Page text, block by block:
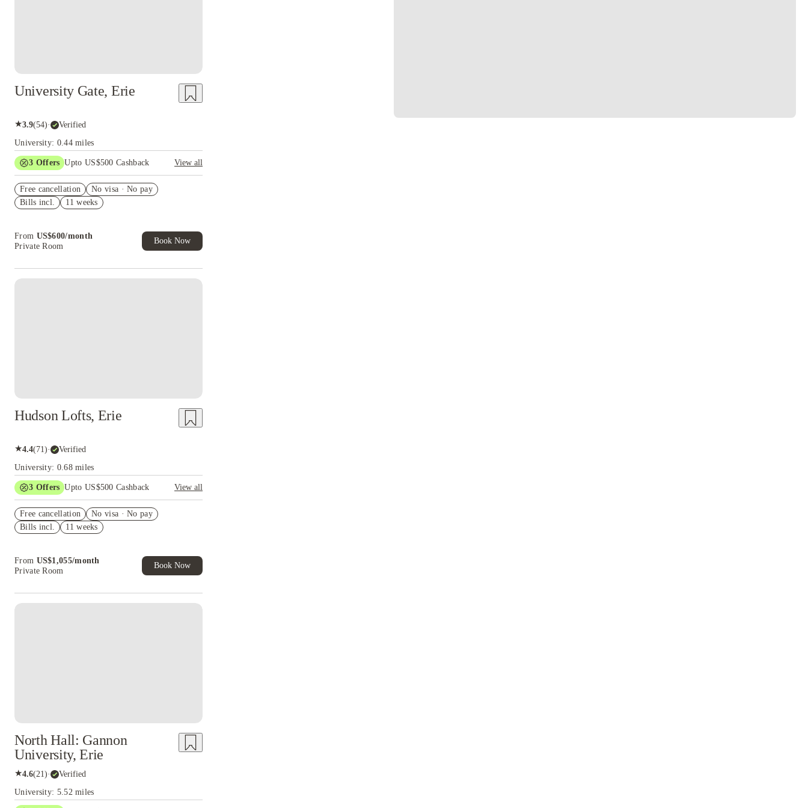
University Gate, Erie
★3.9(54)· Verified
University: 0.44 miles
3 Offers Upto US$500 Cashback
View all
House of Student.
Refer your friends and get up to US$400
of Student Exclusive. T&C Apply
Free cancellation
No visa · No pay
Bills incl.
11 weeks
From US$600/month
Private Room
Book Now
Hudson Lofts, Erie
★4.4(71)· Verified
University: 0.68 miles
3 Offers Upto US$500 Cashback
View all
House of Student.
Refer your friends and get up to US$400
of Student Exclusive. T&C Apply
Free cancellation
No visa · No pay
Bills incl.
11 weeks
From US$1,055/month
Private Room
Book Now
North Hall: Gannon
University, Erie
★4.6(21)· Verified
University: 5.52 miles